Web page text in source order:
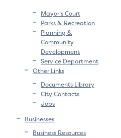
Mayor’s Court
Parks & Recreation
Planning &
Community
Development
Service Department
Other Links
Documents Library
City Contacts
Jobs
Businesses
Business Resources